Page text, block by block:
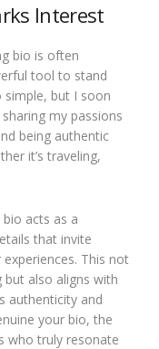
Interest
bio is often
tool to stand
simple, but I soon
my passions
being authentic
it’s traveling,
acts as a
that invite
This not
also aligns with
authenticity and
your bio, the
who truly resonate